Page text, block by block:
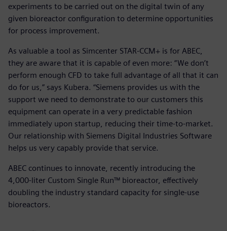
experiments to be carried out on the digital twin of any
given bioreactor configuration to determine opportunities
for process improvement.
As valuable a tool as Simcenter STAR-CCM+ is for ABEC,
they are aware that it is capable of even more: “We don’t
perform enough CFD to take full advantage of all that it can
do for us,” says Kubera. “Siemens provides us with the
support we need to demonstrate to our customers this
equipment can operate in a very predictable fashion
immediately upon startup, reducing their time-to-market.
Our relationship with Siemens Digital Industries Software
helps us very capably provide that service.
ABEC continues to innovate, recently introducing the
4,000-liter Custom Single Run™ bioreactor, effectively
doubling the industry standard capacity for single-use
bioreactors.